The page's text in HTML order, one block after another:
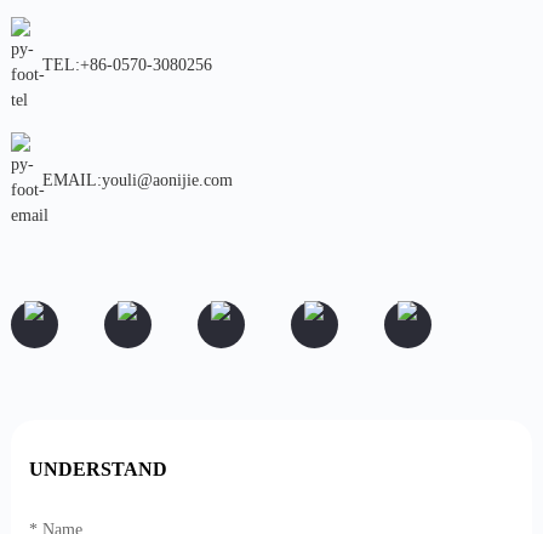
TEL:+86-0570-3080256
EMAIL:youli@aonijie.com
UNDERSTAND